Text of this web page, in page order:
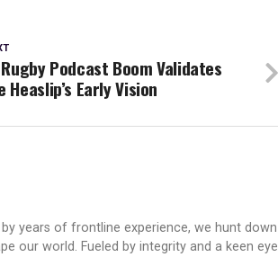
Podcast Boom Validates
Heaslip’s Early Vision
years of frontline experience, we hunt down
our world. Fueled by integrity and a keen eye